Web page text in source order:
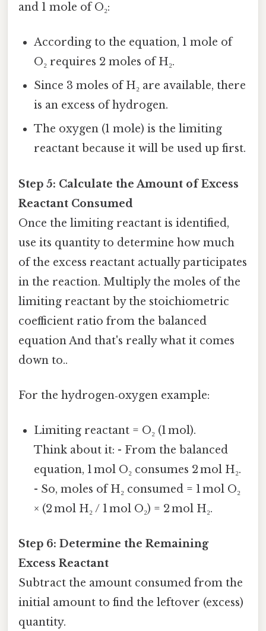
and 1 mole of O₂:
According to the equation, 1 mole of
O₂ requires 2 moles of H₂.
Since 3 moles of H₂ are available, there
is an excess of hydrogen.
The oxygen (1 mole) is the limiting
reactant because it will be used up first.
Step 5: Calculate the Amount of Excess
Reactant Consumed
Once the limiting reactant is identified,
use its quantity to determine how much
of the excess reactant actually participates
in the reaction. Multiply the moles of the
limiting reactant by the stoichiometric
coefficient ratio from the balanced
equation And that's really what it comes
down to..
For the hydrogen‑oxygen example:
Limiting reactant = O₂ (1 mol).
Think about it: - From the balanced
equation, 1 mol O₂ consumes 2 mol H₂.
- So, moles of H₂ consumed = 1 mol O₂
× (2 mol H₂ / 1 mol O₂) = 2 mol H₂.
Step 6: Determine the Remaining
Excess Reactant
Subtract the amount consumed from the
initial amount to find the leftover (excess)
quantity.